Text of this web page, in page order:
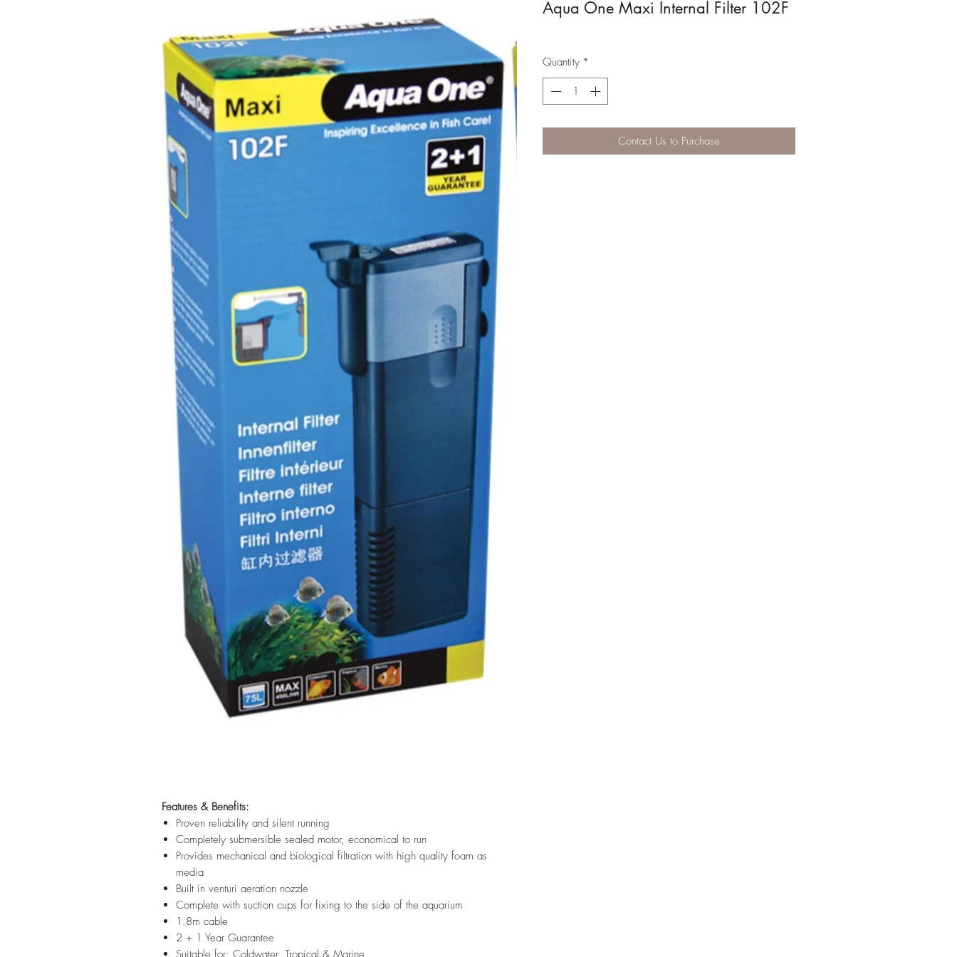
Features & Benefits:
Proven reliability and silent running
Completely submersible sealed motor, economical to run
Provides mechanical and biological filtration with high quality foam as
media
Built in venturi aeration nozzle
Complete with suction cups for fixing to the side of the aquarium
1.8m cable
2 + 1 Year Guarantee
Suitable for: Coldwater, Tropical & Marine
Aqua One Maxi Internal Filter 102F
Quantity *
Contact Us to Purchase